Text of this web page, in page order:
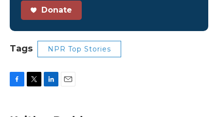
Donate
Tags NPR Top Stories